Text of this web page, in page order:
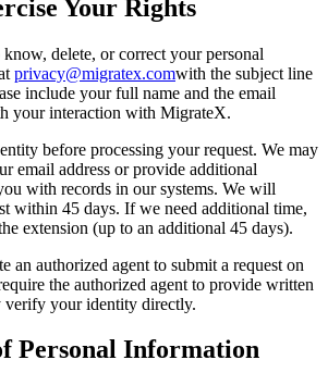
Your Rights
delete, or correct your personal
privacy@migratex.comwith the subject line
include your full name and the email
your interaction with MigrateX.
before processing your request. We may
email address or provide additional
with records in our systems. We will
within 45 days. If we need additional time,
extension (up to an additional 45 days).
an authorized agent to submit a request on
the authorized agent to provide written
verify your identity directly.
Personal Information